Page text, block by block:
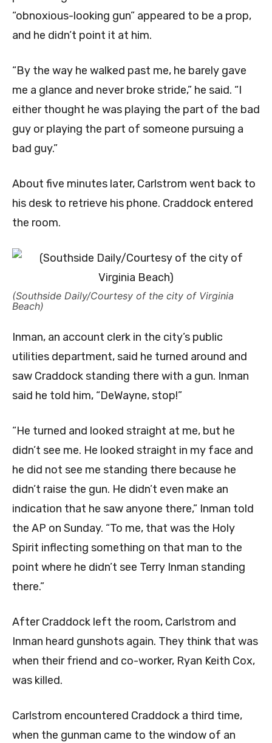
“obnoxious-looking gun” appeared to be a prop,
and he didn’t point it at him.
“By the way he walked past me, he barely gave
me a glance and never broke stride,” he said. “I
either thought he was playing the part of the bad
guy or playing the part of someone pursuing a
bad guy.”
About five minutes later, Carlstrom went back to
his desk to retrieve his phone. Craddock entered
the room.
(Southside Daily/Courtesy of the city of Virginia
Beach)
Inman, an account clerk in the city’s public
utilities department, said he turned around and
saw Craddock standing there with a gun. Inman
said he told him, “DeWayne, stop!”
“He turned and looked straight at me, but he
didn’t see me. He looked straight in my face and
he did not see me standing there because he
didn’t raise the gun. He didn’t even make an
indication that he saw anyone there,” Inman told
the AP on Sunday. “To me, that was the Holy
Spirit inflecting something on that man to the
point where he didn’t see Terry Inman standing
there.”
After Craddock left the room, Carlstrom and
Inman heard gunshots again. They think that was
when their friend and co-worker, Ryan Keith Cox,
was killed.
Carlstrom encountered Craddock a third time,
when the gunman came to the window of an